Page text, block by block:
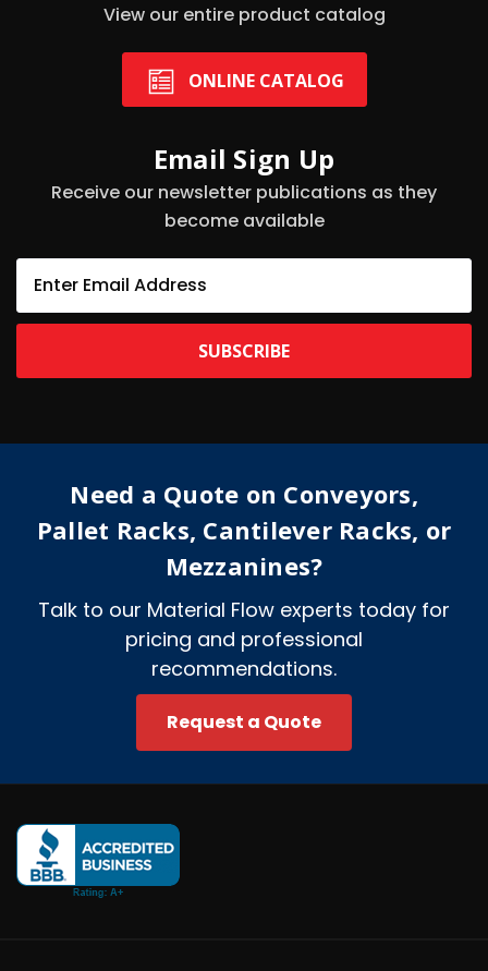
View our entire product catalog
ONLINE CATALOG
Email Sign Up
Receive our newsletter publications as they
become available
a
A
Need a Quote on Conveyors,
Pallet Racks, Cantilever Racks, or
Mezzanines?
Talk to our Material Flow experts today for
pricing and professional
recommendations.
Request a Quote